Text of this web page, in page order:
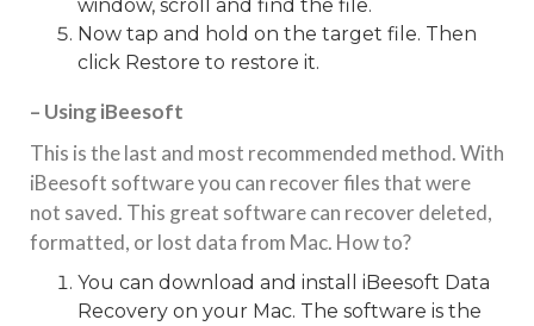
window, scroll and find the file.
Now tap and hold on the target file. Then
click Restore to restore it.
– Using iBeesoft
This is the last and most recommended method. With
iBeesoft software you can recover files that were
not saved. This great software can recover deleted,
formatted, or lost data from Mac. How to?
You can download and install iBeesoft Data
Recovery on your Mac. The software is the